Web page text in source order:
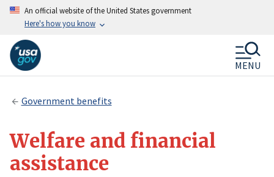
An official website of the United States government
Here's how you know
MENU
Government benefits
Welfare and financial
assistance